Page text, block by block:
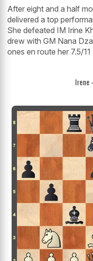
After eight and a half
delivered a top
She defeated IM Irine
drew with GM Nana
ones en route her 7.5/11
Irene